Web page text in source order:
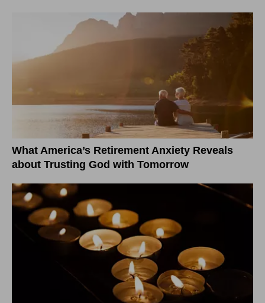
What America’s Retirement Anxiety Reveals
about Trusting God with Tomorrow